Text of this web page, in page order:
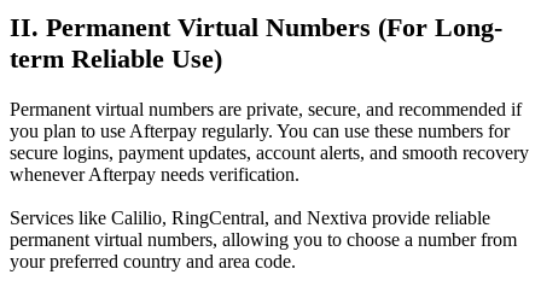
II. Permanent Virtual Numbers (For Long-
term Reliable Use)
Permanent virtual numbers are private, secure, and recommended if
you plan to use Afterpay regularly. You can use these numbers for
secure logins, payment updates, account alerts, and smooth recovery
whenever Afterpay needs verification.
Services like Calilio, RingCentral, and Nextiva provide reliable
permanent virtual numbers, allowing you to choose a number from
your preferred country and area code.